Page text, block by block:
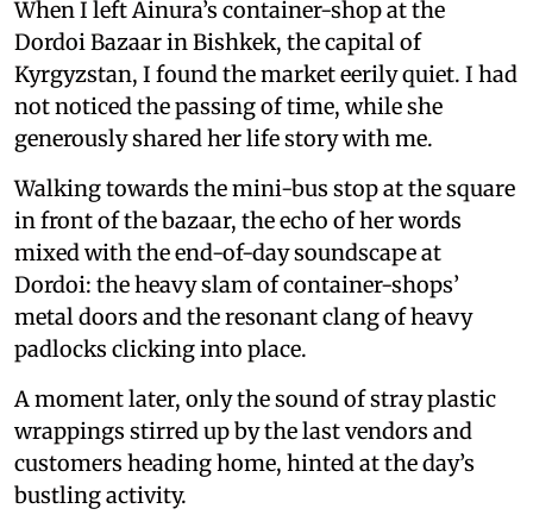
When I left Ainura’s container-shop at the
Dordoi Bazaar in Bishkek, the capital of
Kyrgyzstan, I found the market eerily quiet. I had
not noticed the passing of time, while she
generously shared her life story with me.
Walking towards the mini-bus stop at the square
in front of the bazaar, the echo of her words
mixed with the end-of-day soundscape at
Dordoi: the heavy slam of container-shops’
metal doors and the resonant clang of heavy
padlocks clicking into place.
A moment later, only the sound of stray plastic
wrappings stirred up by the last vendors and
customers heading home, hinted at the day’s
bustling activity.